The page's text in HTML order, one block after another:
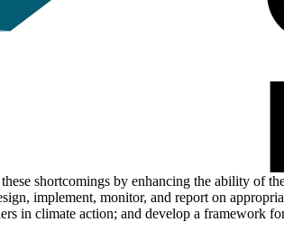
shortcomings by enhancing the ability of
implement, monitor, and report on
in climate action; and develop a framework